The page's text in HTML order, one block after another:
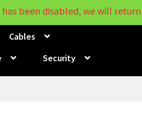
My
Cables
Security
been disabled, we will return